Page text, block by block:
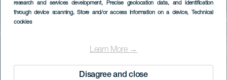
research and services development, Precise geolocation data, and identification
through device scanning, Store and/or access information on a device, Technical
cookies
Learn More →
Disagree and close